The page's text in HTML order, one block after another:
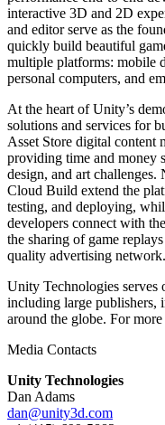
interactive 3D and 2D
and editor serve as the
quickly build beautiful
multiple platforms: mobile
personal computers, and
At the heart of Unity’s
solutions and services for
Asset Store digital content
providing time and money
design, and art challenges.
Cloud Build extend the
testing, and deploying,
developers connect with
the sharing of game
quality advertising network.
Unity Technologies serves
including large publishers,
around the globe. For
Media Contacts
Unity Technologies
Dan Adams
dan@unity3d.com